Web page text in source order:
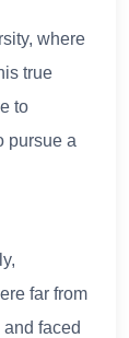
where
true
to
pursue a
far from
faced